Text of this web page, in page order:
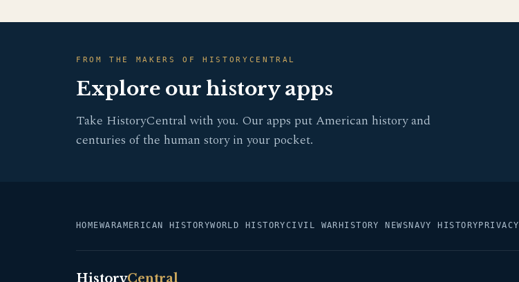
FROM THE MAKERS OF HISTORYCENTRAL
Explore our history apps
Take HistoryCentral with you. Our apps put American history and
centuries of the human story in your pocket.
HOMEWARAMERICAN HISTORYWORLD HISTORYCIVIL WAR HISTORY NEWS NAVY HISTORY PRIVACY
HistoryCentral